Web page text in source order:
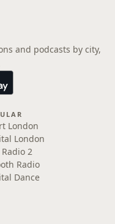
and podcasts by city,
London
London
Radio 2
Radio
Dance